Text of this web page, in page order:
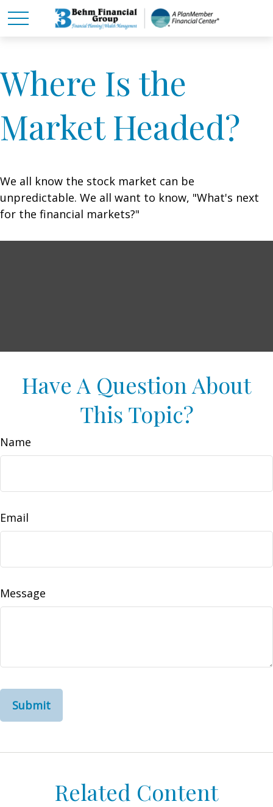
Where Is the
Market Headed?
We all know the stock market can be
unpredictable. We all want to know, "What's next
for the financial markets?"
Have A Question About
This Topic?
Name
Email
Message
Related Content